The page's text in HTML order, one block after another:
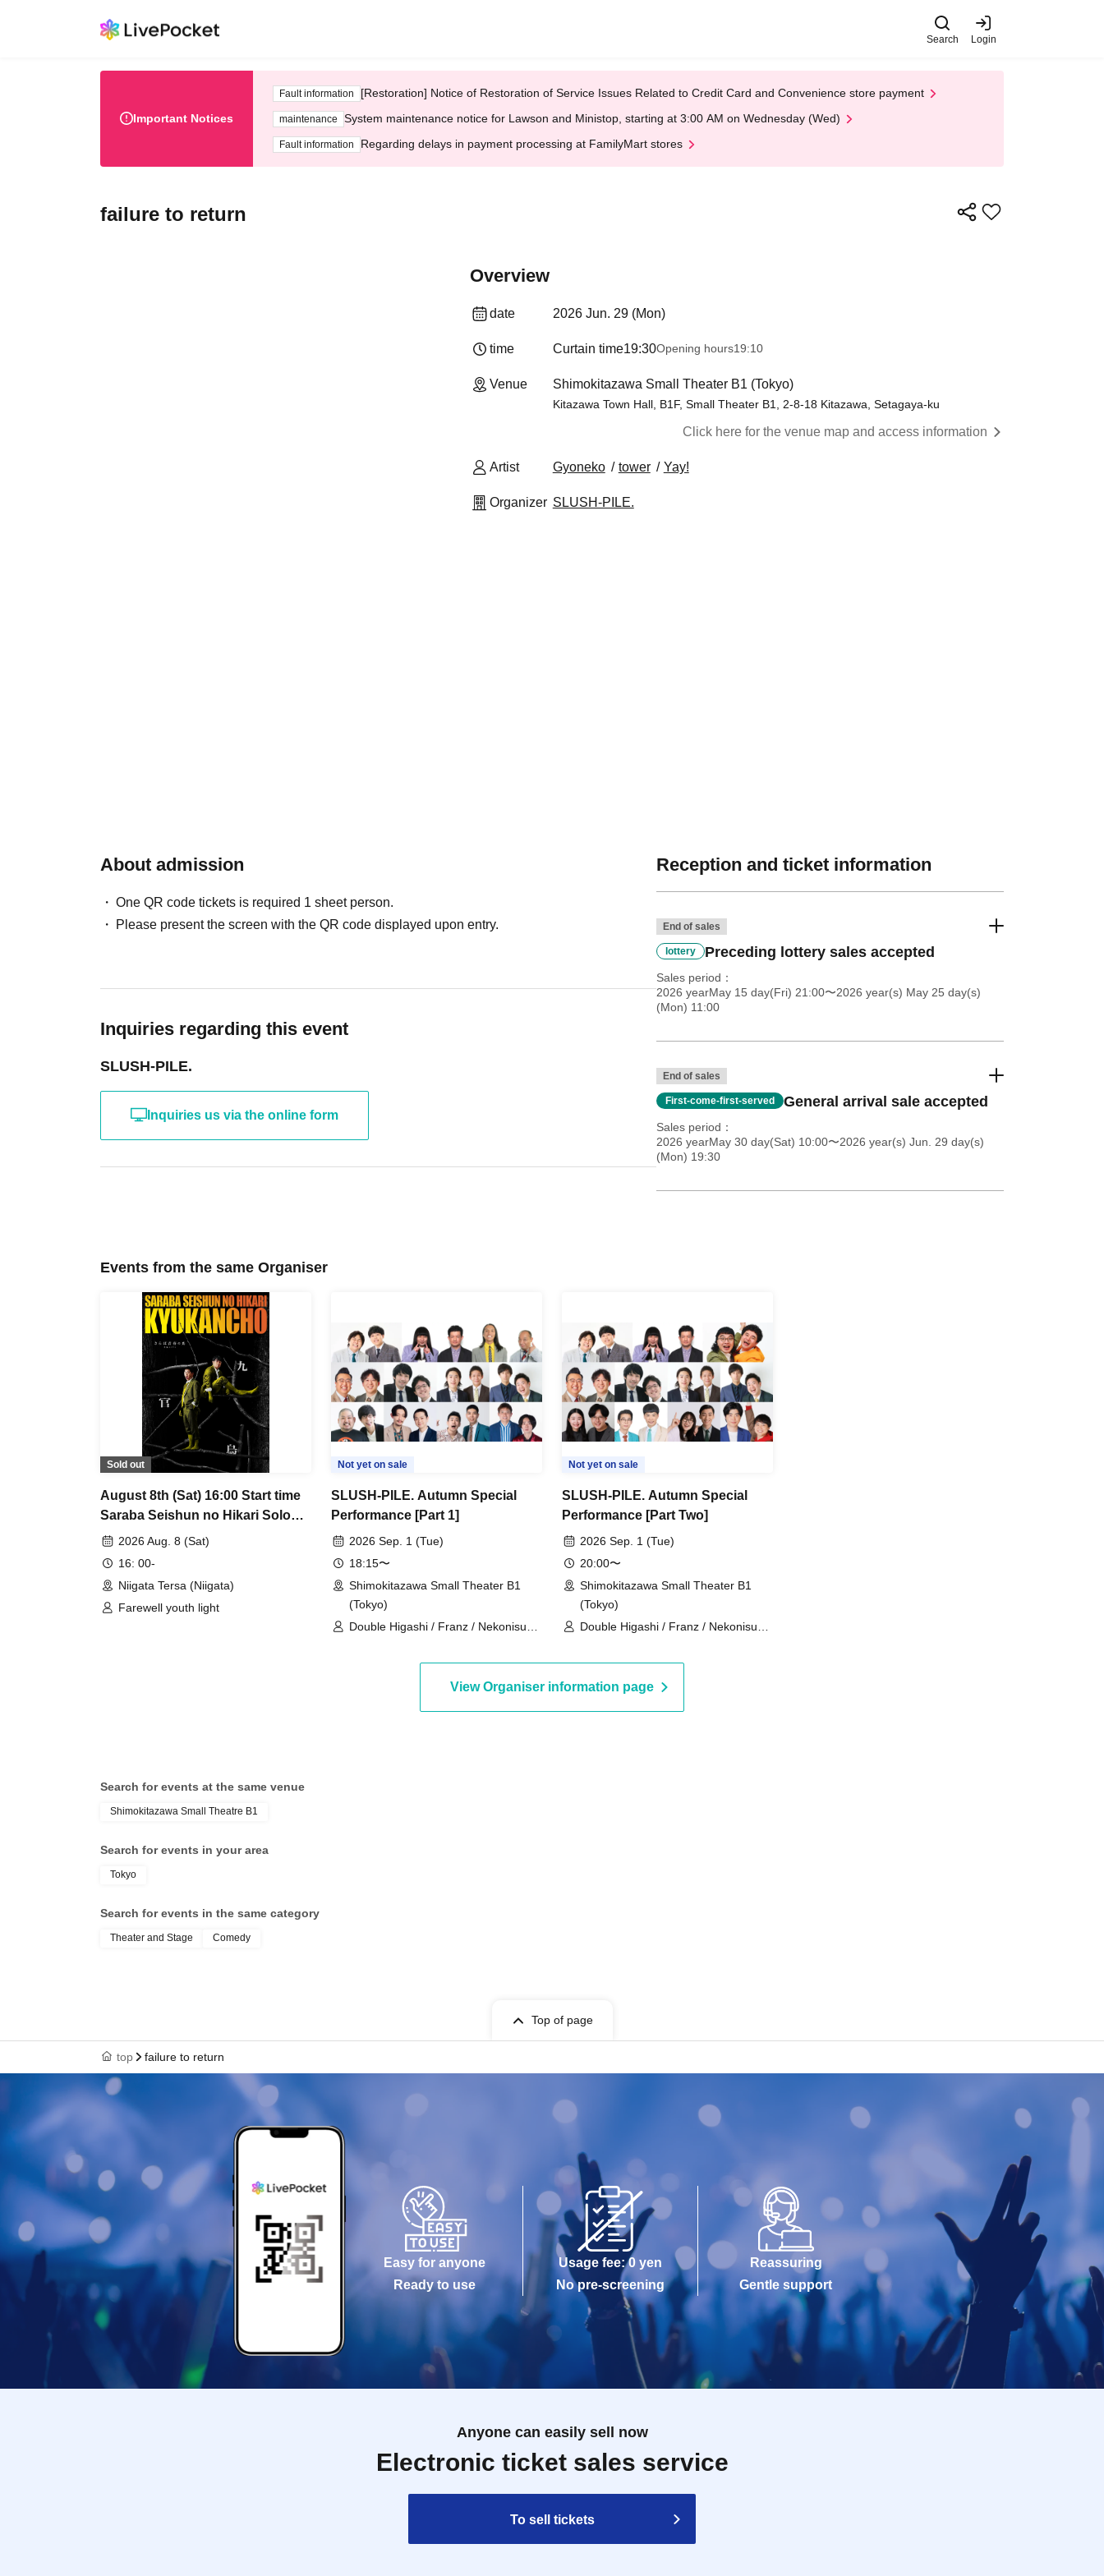
Search Login
Important Notices
Fault information [Restoration] Notice of Restoration of Service Issues Related to Credit Card and Convenience store payment
maintenance System maintenance notice for Lawson and Ministop, starting at 3:00 AM on Wednesday (Wed)
Fault information Regarding delays in payment processing at FamilyMart stores
failure to return
Overview
date 2026 Jun. 29 (Mon)
time Curtain time19:30Opening hours19:10
Venue Shimokitazawa Small Theater B1 (Tokyo)
Kitazawa Town Hall, B1F, Small Theater B1, 2-8-18 Kitazawa, Setagaya-ku
Click here for the venue map and access information
Artist Gyoneko tower Yay!
Organizer SLUSH-PILE.
About admission
One QR code tickets is required 1 sheet person.
Please present the screen with the QR code displayed upon entry.
Inquiries regarding this event
SLUSH-PILE.
Inquiries us via the online form
Reception and ticket information
End of sales
lottery Preceding lottery sales accepted
Sales period
2026 yearMay 15 day(Fri) 21:00〜2026 year(s) May 25 day(s)
(Mon) 11:00
End of sales
First-come-first-served General arrival sale accepted
Sales period
2026 yearMay 30 day(Sat) 10:00〜2026 year(s) Jun. 29 day(s)
(Mon) 19:30
Events from the same Organiser
Sold out
August 8th (Sat) 16:00 Start time
Saraba Seishun no Hikari Solo
LIVE "Kyuukanchou" Niigata
2026 Aug. 8 (Sat)
16: 00-
Niigata Tersa (Niigata)
Farewell youth light
Not yet on sale
SLUSH-PILE. Autumn Special
Performance [Part 1]
2026 Sep. 1 (Tue)
18:15〜
Shimokitazawa Small Theater B1
(Tokyo)
Double Higashi / Franz / Nekonisuzu
beautiful / Hitsujineiri / Haru Soshiki /
Pumpkin Potato Fries / Stamina Pan
Not yet on sale
SLUSH-PILE. Autumn Special
Performance [Part Two]
2026 Sep. 1 (Tue)
20:00〜
Shimokitazawa Small Theater B1
(Tokyo)
Double Higashi / Franz / Nekonisuzu
beautiful / Hitsujineiri / Matango /
Omilk / Jukyunin / TC Klaxon /
View Organiser information page
Search for events at the same venue
Shimokitazawa Small Theatre B1
Search for events in your area
Tokyo
Search for events in the same category
Theater and Stage Comedy
Top of page
top failure to return
Easy for anyone
Ready to use
Usage fee: 0 yen
No pre-screening
Reassuring
Gentle support
Anyone can easily sell now
Electronic ticket sales service
To sell tickets